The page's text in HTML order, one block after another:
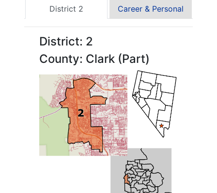
District 2 Career & Personal
District: 2
County: Clark (Part)